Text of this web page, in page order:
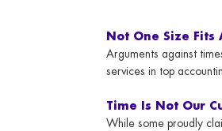
Not One Size Fits
Arguments against
services in top
Time Is Not Our
While some proudly